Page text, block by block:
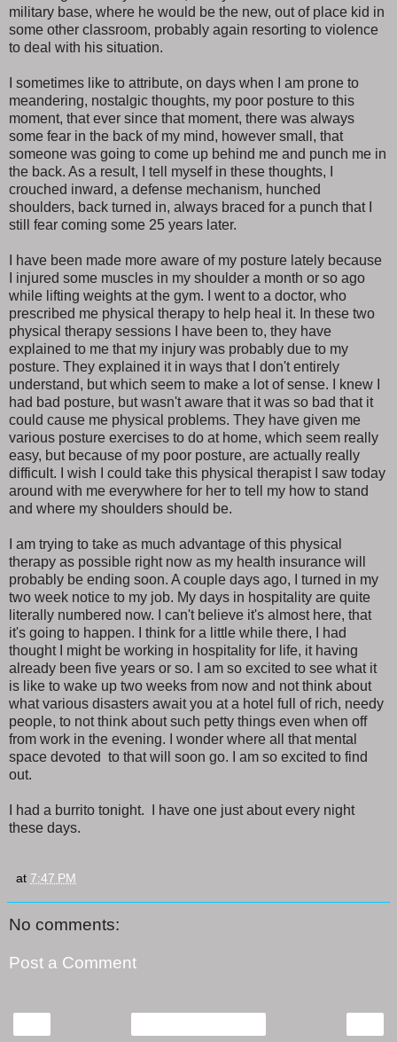
military base, where he would be the new, out of place kid in
some other classroom, probably again resorting to violence
to deal with his situation.
I sometimes like to attribute, on days when I am prone to
meandering, nostalgic thoughts, my poor posture to this
moment, that ever since that moment, there was always
some fear in the back of my mind, however small, that
someone was going to come up behind me and punch me in
the back. As a result, I tell myself in these thoughts, I
crouched inward, a defense mechanism, hunched
shoulders, back turned in, always braced for a punch that I
still fear coming some 25 years later.
I have been made more aware of my posture lately because
I injured some muscles in my shoulder a month or so ago
while lifting weights at the gym. I went to a doctor, who
prescribed me physical therapy to help heal it. In these two
physical therapy sessions I have been to, they have
explained to me that my injury was probably due to my
posture. They explained it in ways that I don't entirely
understand, but which seem to make a lot of sense. I knew I
had bad posture, but wasn't aware that it was so bad that it
could cause me physical problems. They have given me
various posture exercises to do at home, which seem really
easy, but because of my poor posture, are actually really
difficult. I wish I could take this physical therapist I saw today
around with me everywhere for her to tell my how to stand
and where my shoulders should be.
I am trying to take as much advantage of this physical
therapy as possible right now as my health insurance will
probably be ending soon. A couple days ago, I turned in my
two week notice to my job. My days in hospitality are quite
literally numbered now. I can't believe it's almost here, that
it's going to happen. I think for a little while there, I had
thought I might be working in hospitality for life, it having
already been five years or so. I am so excited to see what it
is like to wake up two weeks from now and not think about
what various disasters await you at a hotel full of rich, needy
people, to not think about such petty things even when off
from work in the evening. I wonder where all that mental
space devoted to that will soon go. I am so excited to find
out.
I had a burrito tonight. I have one just about every night
these days.
at 7:47 PM
No comments:
Post a Comment